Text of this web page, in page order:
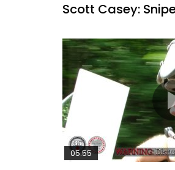
Scott Casey:
05:55